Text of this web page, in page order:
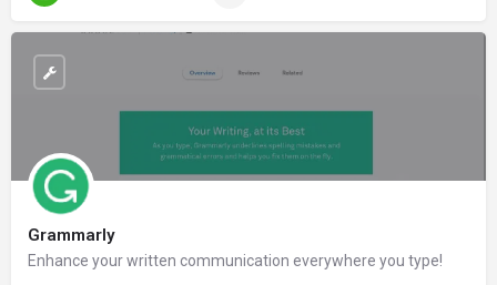
Grammarly
Enhance your written communication everywhere you type!